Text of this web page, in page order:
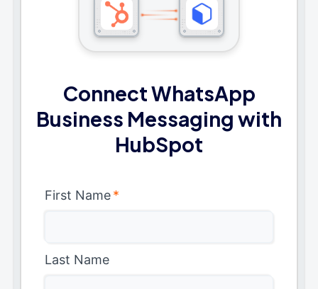
Connect WhatsApp
Business Messaging with
HubSpot
First Name*
Last Name